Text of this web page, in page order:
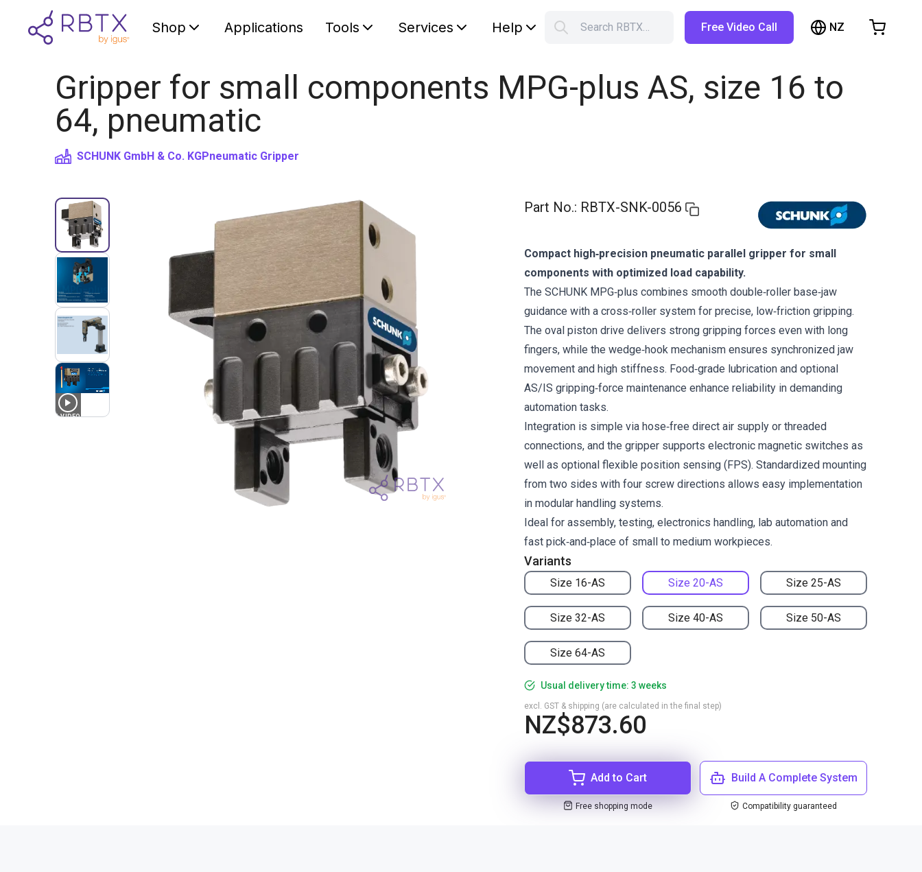
Shop Applications Tools Services Help Search RBTX… Free Video Call NZ
Gripper for small components MPG-plus AS, size 16 to
64, pneumatic
SCHUNK GmbH & Co. KGPneumatic Gripper
1 VIDEO
Part No.: RBTX-SNK-0056
Variants
Size 16-AS Size 20-AS Size 25-AS
Size 32-AS Size 40-AS Size 50-AS
Size 64-AS
Compact high‑precision pneumatic parallel gripper for small
components with optimized load capability.
The SCHUNK MPG‑plus combines smooth double‑roller base‑jaw
guidance with a cross‑roller system for precise, low‑friction gripping.
The oval piston drive delivers strong gripping forces even with long
fingers, while the wedge‑hook mechanism ensures synchronized jaw
movement and high stiffness. Food‑grade lubrication and optional
AS/IS gripping‑force maintenance enhance reliability in demanding
automation tasks.
Integration is simple via hose‑free direct air supply or threaded
connections, and the gripper supports electronic magnetic switches as
well as optional flexible position sensing (FPS). Standardized mounting
from two sides with four screw directions allows easy implementation
in modular handling systems.
Ideal for assembly, testing, electronics handling, lab automation and
fast pick‑and‑place of small to medium workpieces.
Usual delivery time: 3 weeks
NZ$873.60
excl. GST & shipping (are calculated in the final step)
Add to Cart
Free shopping mode
Build A Complete System
Compatibility guaranteed
Shopping Cart
Browse the shop